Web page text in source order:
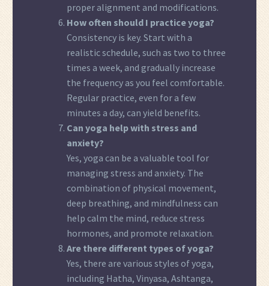
proper alignment and modifications.
How often should I practice yoga?
Consistency is key. Start with a
realistic schedule, such as two to three
times a week, and gradually increase
the frequency as you feel comfortable.
Regular practice, even for a few
minutes a day, can yield benefits.
Can yoga help with stress and
anxiety?
Yes, yoga can be a valuable tool for
managing stress and anxiety. The
combination of physical movement,
deep breathing, and mindfulness can
help calm the mind, reduce stress
hormones, and promote relaxation.
Are there different types of yoga?
Yes, there are various styles of yoga,
including Hatha, Vinyasa, Ashtanga,